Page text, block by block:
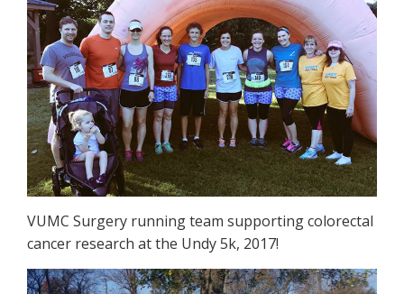
VUMC Surgery running team supporting colorectal
cancer research at the Undy 5k, 2017!